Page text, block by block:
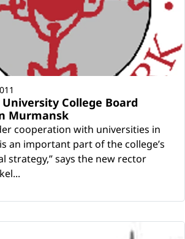
College Board
Murmansk
cooperation with universities in
an important part of the college’s
strategy,” says the new rector